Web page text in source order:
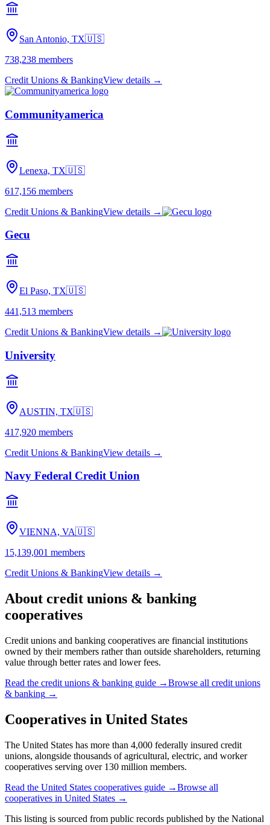
San Antonio, TX🇺🇸
738,238 members
Credit Unions & BankingView details →
Communityamerica
Lenexa, TX🇺🇸
617,156 members
Credit Unions & BankingView details →
Gecu
El Paso, TX🇺🇸
441,513 members
Credit Unions & BankingView details →
University
AUSTIN, TX🇺🇸
417,920 members
Credit Unions & BankingView details →
Navy Federal Credit Union
VIENNA, VA🇺🇸
15,139,001 members
Credit Unions & BankingView details →
About credit unions & banking
cooperatives
Credit unions and banking cooperatives are financial institutions
owned by their members rather than outside shareholders, returning
value through better rates and lower fees.
Read the credit unions & banking guide →Browse all credit unions
& banking →
Cooperatives in United States
The United States has more than 4,000 federally insured credit
unions, alongside thousands of agricultural, electric, and worker
cooperatives serving over 130 million members.
Read the United States cooperatives guide →Browse all
cooperatives in United States →
This listing is sourced from public records published by the National